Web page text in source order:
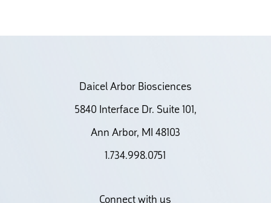
Daicel Arbor Biosciences
5840 Interface Dr. Suite 101,
Ann Arbor, MI 48103
1.734.998.0751
Connect with us